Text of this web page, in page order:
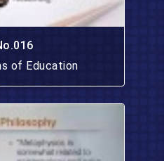
of Education